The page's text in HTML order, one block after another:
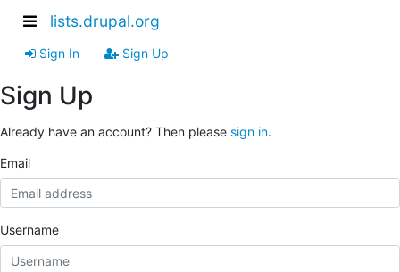
lists.drupal.org
Sign In Sign Up
Sign Up
Already have an account? Then please sign in.
Email
Username